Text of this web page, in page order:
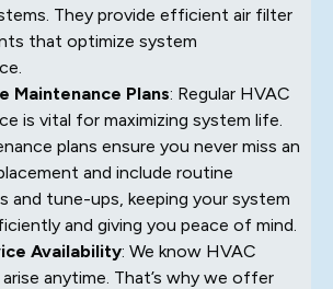
They provide efficient air filter
that optimize system
Maintenance Plans: Regular HVAC
is vital for maximizing system life.
plans ensure you never miss an
and include routine
and tune-ups, keeping your system
and giving you peace of mind.
Availability: We know HVAC
anytime. That’s why we offer